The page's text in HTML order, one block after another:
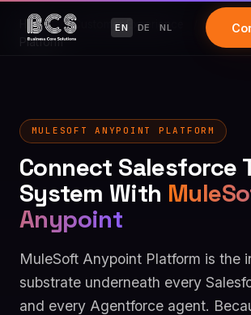
EN DE NL
Home Customer Experience
Platform
MULESOFT ANYPOINT PLATFORM
Connect Salesforce
System With
Anypoint
MuleSoft Anypoint Platform is the
substrate underneath every
and every Agentforce agent.